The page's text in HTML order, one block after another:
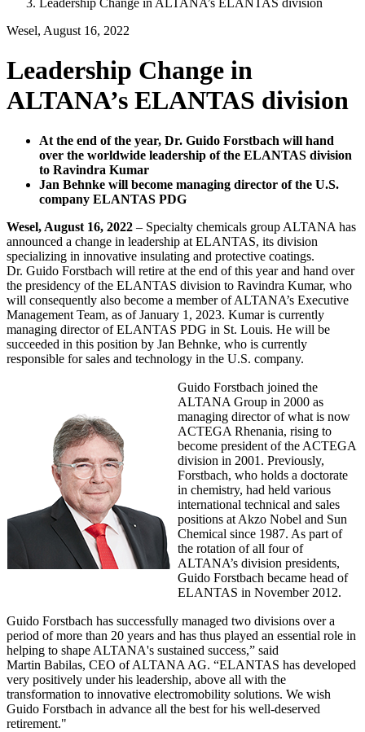
Leadership Change in ALTANA’s ELANTAS division
Wesel, August 16, 2022
Leadership Change in
ALTANA’s ELANTAS division
At the end of the year, Dr. Guido Forstbach will hand
over the worldwide leadership of the ELANTAS division
to Ravindra Kumar
Jan Behnke will become managing director of the U.S.
company ELANTAS PDG
Wesel, August 16, 2022 – Specialty chemicals group ALTANA has
announced a change in leadership at ELANTAS, its division
specializing in innovative insulating and protective coatings.
Dr. Guido Forstbach will retire at the end of this year and hand over
the presidency of the ELANTAS division to Ravindra Kumar, who
will consequently also become a member of ALTANA’s Executive
Management Team, as of January 1, 2023. Kumar is currently
managing director of ELANTAS PDG in St. Louis. He will be
succeeded in this position by Jan Behnke, who is currently
responsible for sales and technology in the U.S. company.
Guido Forstbach joined the
ALTANA Group in 2000 as
managing director of what is now
ACTEGA Rhenania, rising to
become president of the ACTEGA
division in 2001. Previously,
Forstbach, who holds a doctorate
in chemistry, had held various
international technical and sales
positions at Akzo Nobel and Sun
Chemical since 1987. As part of
the rotation of all four of
ALTANA’s division presidents,
Guido Forstbach became head of
ELANTAS in November 2012.
Guido Forstbach has successfully managed two divisions over a
period of more than 20 years and has thus played an essential role in
helping to shape ALTANA's sustained success,” said
Martin Babilas, CEO of ALTANA AG. “ELANTAS has developed
very positively under his leadership, above all with the
transformation to innovative electromobility solutions. We wish
Guido Forstbach in advance all the best for his well-deserved
retirement."